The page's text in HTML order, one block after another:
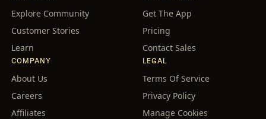
Explore Community
Customer Stories
Learn
Get The App
Pricing
Contact Sales
COMPANY
About Us
Careers
Affiliates
LEGAL
Terms Of Service
Privacy Policy
Manage Cookies